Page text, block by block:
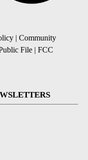
| Community
File | FCC